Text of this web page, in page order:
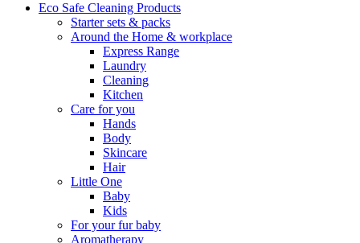
Eco Safe Cleaning Products
Starter sets & packs
Around the Home & workplace
Express Range
Laundry
Cleaning
Kitchen
Care for you
Hands
Body
Skincare
Hair
Little One
Baby
Kids
For your fur baby
Aromatherapy